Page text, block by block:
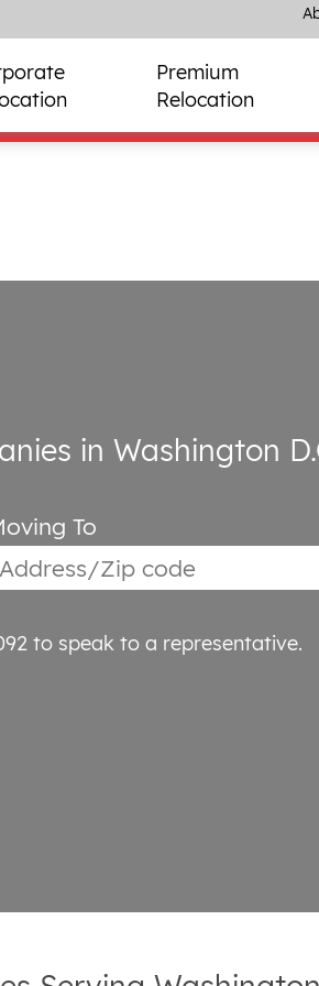
Premium
Relocation
in Washington
To
to speak to a representative.